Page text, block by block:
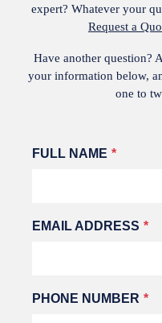
expert? Whatever your
Request a
Have another question?
your information below,
one to
Leave
this
FULL NAME
EMAIL ADDRESS
PHONE NUMBER